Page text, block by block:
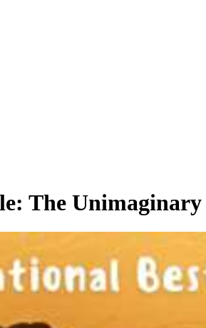
The